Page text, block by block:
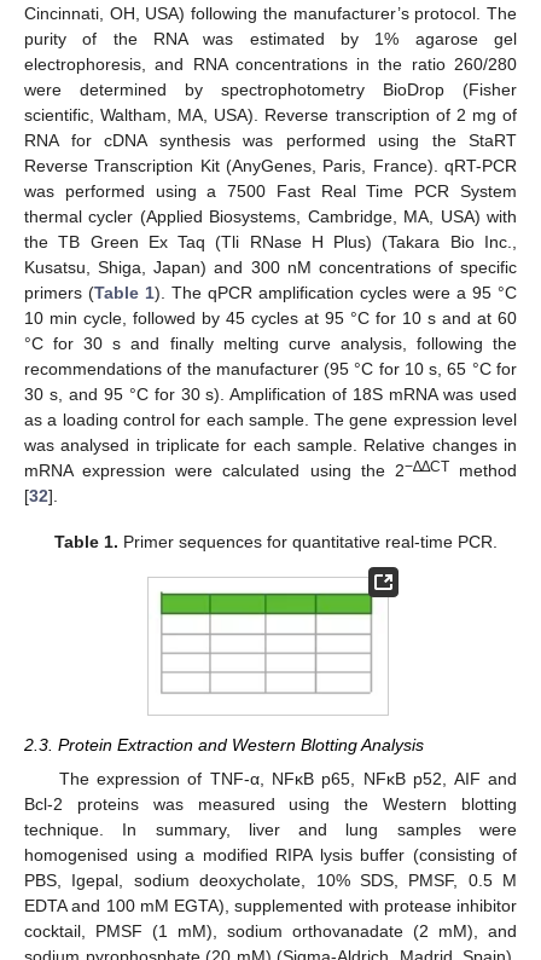
Cincinnati, OH, USA) following the manufacturer’s protocol. The
purity of the RNA was estimated by 1% agarose gel
electrophoresis, and RNA concentrations in the ratio 260/280
were determined by spectrophotometry BioDrop (Fisher
scientific, Waltham, MA, USA). Reverse transcription of 2 mg of
RNA for cDNA synthesis was performed using the StaRT
Reverse Transcription Kit (AnyGenes, Paris, France). qRT-PCR
was performed using a 7500 Fast Real Time PCR System
thermal cycler (Applied Biosystems, Cambridge, MA, USA) with
the TB Green Ex Taq (Tli RNase H Plus) (Takara Bio Inc.,
Kusatsu, Shiga, Japan) and 300 nM concentrations of specific
primers (Table 1). The qPCR amplification cycles were a 95 °C
10 min cycle, followed by 45 cycles at 95 °C for 10 s and at 60
°C for 30 s and finally melting curve analysis, following the
recommendations of the manufacturer (95 °C for 10 s, 65 °C for
30 s, and 95 °C for 30 s). Amplification of 18S mRNA was used
as a loading control for each sample. The gene expression level
was analysed in triplicate for each sample. Relative changes in
mRNA expression were calculated using the 2−∆∆CT method
[32].
Table 1. Primer sequences for quantitative real-time PCR.
2.3. Protein Extraction and Western Blotting Analysis
The expression of TNF-α, NFκB p65, NFκB p52, AIF and
Bcl-2 proteins was measured using the Western blotting
technique. In summary, liver and lung samples were
homogenised using a modified RIPA lysis buffer (consisting of
PBS, Igepal, sodium deoxycholate, 10% SDS, PMSF, 0.5 M
EDTA and 100 mM EGTA), supplemented with protease inhibitor
cocktail, PMSF (1 mM), sodium orthovanadate (2 mM), and